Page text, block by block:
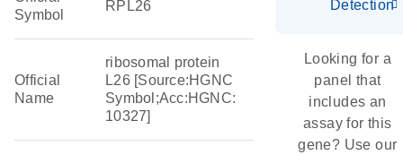
Symbol
RPL26
Official
Name
ribosomal protein
L26 [Source:HGNC
Symbol;Acc:HGNC:
10327]
Detection
Looking for a
panel that
includes an
assay for this
gene? Use our